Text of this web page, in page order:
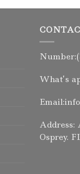
What’s
Address:
Osprey.